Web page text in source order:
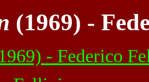
(1969) -
- Federico